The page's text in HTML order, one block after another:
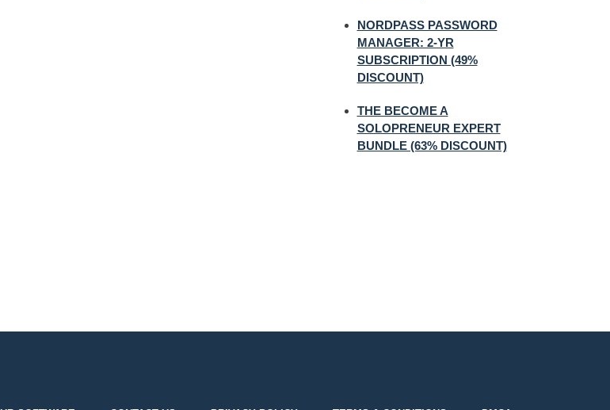
NORDPASS PASSWORD
MANAGER: 2-YR
SUBSCRIPTION (49%
DISCOUNT)
THE BECOME A
SOLOPRENEUR EXPERT
BUNDLE (63% DISCOUNT)